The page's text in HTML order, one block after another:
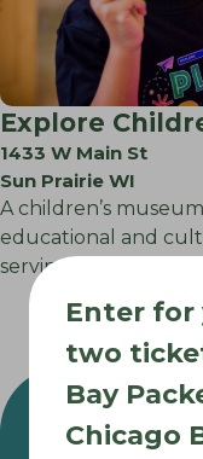
Explore
1433 W Main St
Sun Prairie WI
A children’s
educational and
serving…
Enter for
two
Bay
Chicago